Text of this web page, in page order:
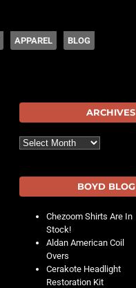
APPAREL BLOG
ARCHIVES
Archives
BOYD BLOG
Chezoom Shirts Are In
Stock!
Aldan American Coil
Overs
Cerakote Headlight
Restoration Kit